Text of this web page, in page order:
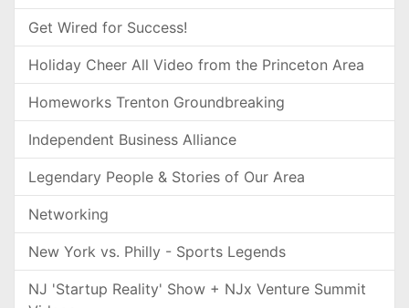
Get Wired for Success!
Holiday Cheer All Video from the Princeton Area
Homeworks Trenton Groundbreaking
Independent Business Alliance
Legendary People & Stories of Our Area
Networking
New York vs. Philly - Sports Legends
NJ 'Startup Reality' Show + NJx Venture Summit